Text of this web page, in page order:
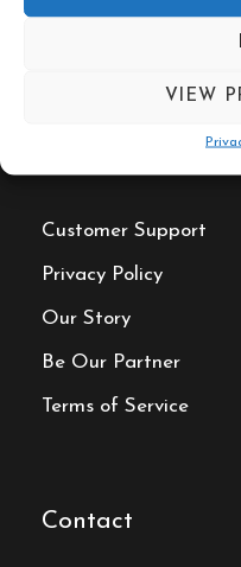
VIEW
Customer Support
Privacy Policy
Our Story
Be Our Partner
Terms of Service
Contact